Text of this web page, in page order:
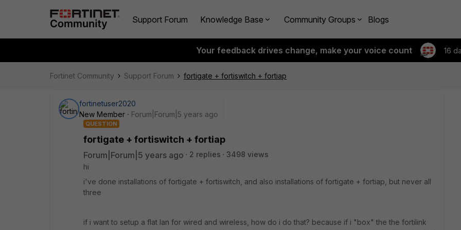
Support Forum Knowledge Base Community Groups Blogs
Your feedback drives change, make your voice count 16
Fortinet Community Support Forum fortigate + fortiswitch + fortiap
fortinetuser2020
New Member
Forum|Forum|5 years ago
QUESTION
fortigate + fortiswitch + fortiap
Forum|Forum|5 years ago 2 replies
3498 views
hi
i've done installations of fortigate + fortiswitch, and also installations of fortigate + fortiap, but never all
three
if i want to setup a flat lan for wired and wireless, how do i do that? because if i "box" the the fortilink